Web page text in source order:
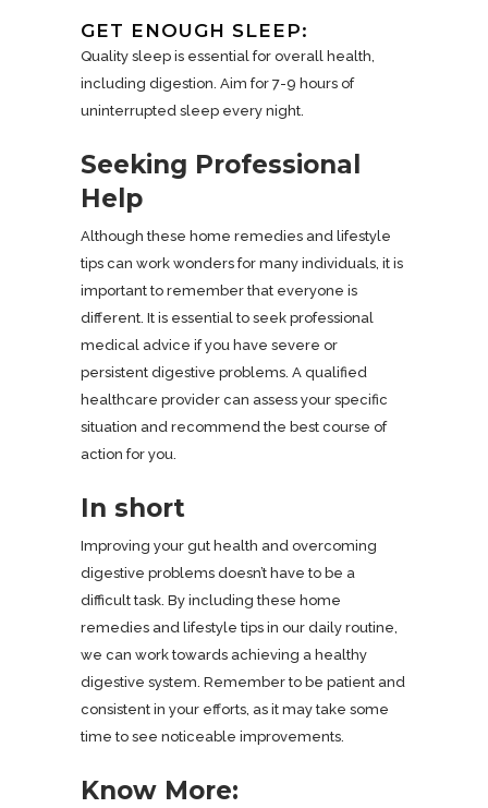
GET ENOUGH SLEEP:
Quality sleep is essential for overall health,
including digestion. Aim for 7-9 hours of
uninterrupted sleep every night.
Seeking Professional
Help
Although these home remedies and lifestyle
tips can work wonders for many individuals, it is
important to remember that everyone is
different. It is essential to seek professional
medical advice if you have severe or
persistent digestive problems. A qualified
healthcare provider can assess your specific
situation and recommend the best course of
action for you.
In short
Improving your gut health and overcoming
digestive problems doesn’t have to be a
difficult task. By including these home
remedies and lifestyle tips in our daily routine,
we can work towards achieving a healthy
digestive system. Remember to be patient and
consistent in your efforts, as it may take some
time to see noticeable improvements.
Know More: